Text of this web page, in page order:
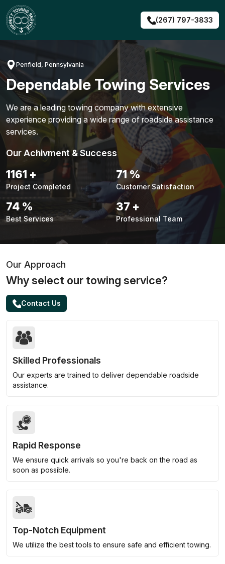
Skip
to
content
(267) 797-3833
Penfield, Pennsylvania
Dependable Towing Services
We are a leading towing company with extensive
experience providing a wide range of roadside assistance
services.
Our Achivment & Success
1483+
Project Completed
90%
Customer Satisfaction
94 %
Best Services
48 +
Professional Team
Our Approach
Why select our towing service?
Contact Us
Skilled Professionals
Our experts are trained to deliver dependable roadside
assistance.
Rapid Response
We ensure quick arrivals so you're back on the road as
soon as possible.
Top-Notch Equipment
We utilize the best tools to ensure safe and efficient towing.